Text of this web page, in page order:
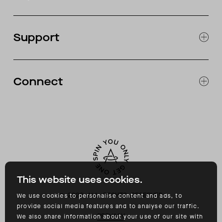
This website uses cookies.
We use cookies to personalise content and ads, to
provide social media features and to analyse our traffic.
We also share information about your use of our site with
JOURNAL
ABOUT
Support
RETURNS & EXCHANGES
ACCESSIBILITY
Connect
©2026 ALL RIGHTS RESERVED
PRIVACY